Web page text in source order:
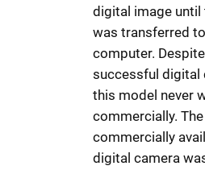
digital image until
was transferred
computer.
successful digital
this model never
commercially.
commercially
digital camera